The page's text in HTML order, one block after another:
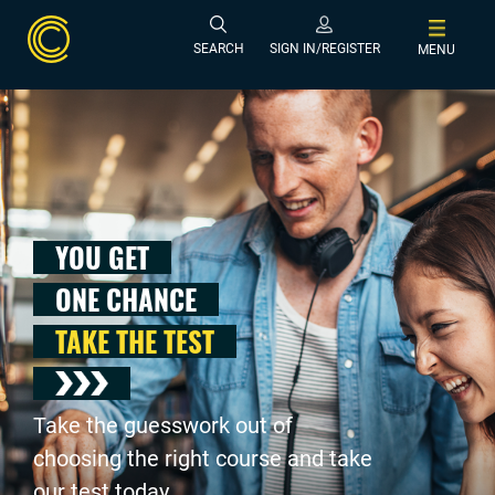
SEARCH SIGN IN/REGISTER MENU
YOU GET
ONE CHANCE
TAKE THE TEST
Take the guesswork out of
choosing the right course and take